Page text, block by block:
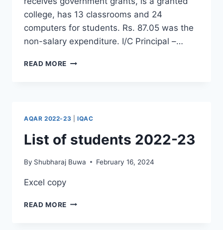
college, has 13 classrooms and 24
computers for students. Rs. 87.05 was the
non-salary expenditure. I/C Principal –…
READ MORE AQAR
AQAR 2022-23 IQAC
List of students 2022-23
By Shubharaj Buwa February 16, 2024
Excel copy
READ MORE LIST